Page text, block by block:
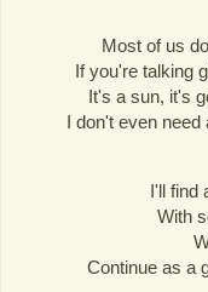
Most of us
If you're talking
It's a sun, it's
I don't even
I'll find
With
Continue as a